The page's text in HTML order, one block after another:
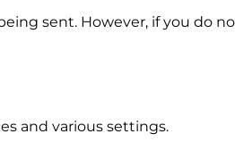
sent. However, if you do
and various settings.